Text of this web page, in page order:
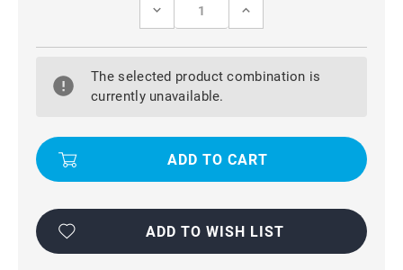
DECREASE
TEMPERED
GLASS
SCREEN
PROTECTOR
NOTE
INCREASE
TEMPERED
GLASS
NOTE
The selected product combination is
currently unavailable.
ADD TO WISH LIST